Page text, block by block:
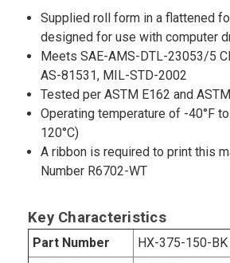
Supplied roll form in a flattened
designed for use with computer
Meets SAE-AMS-DTL-23053/5
AS-81531, MIL-STD-2002
Tested per ASTM E162 and
Operating temperature of -40°F
120°C)
A ribbon is required to print this
Number R6702-WT
Key Characteristics
Part Number
HX-375-150-BK